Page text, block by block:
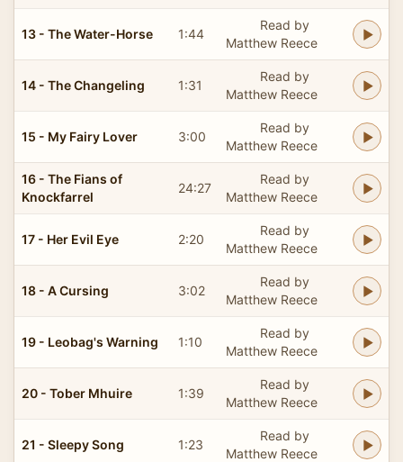
13 - The Water-Horse 1:44
Read by
Matthew Reece
14 - The Changeling 1:31
Read by
Matthew Reece
15 - My Fairy Lover 3:00
Read by
Matthew Reece
16 - The Fians of
Knockfarrel
24:27
Read by
Matthew Reece
17 - Her Evil Eye 2:20
Read by
Matthew Reece
18 - A Cursing 3:02
Read by
Matthew Reece
19 - Leobag's Warning 1:10
Read by
Matthew Reece
20 - Tober Mhuire 1:39
Read by
Matthew Reece
21 - Sleepy Song 1:23
Read by
Matthew Reece